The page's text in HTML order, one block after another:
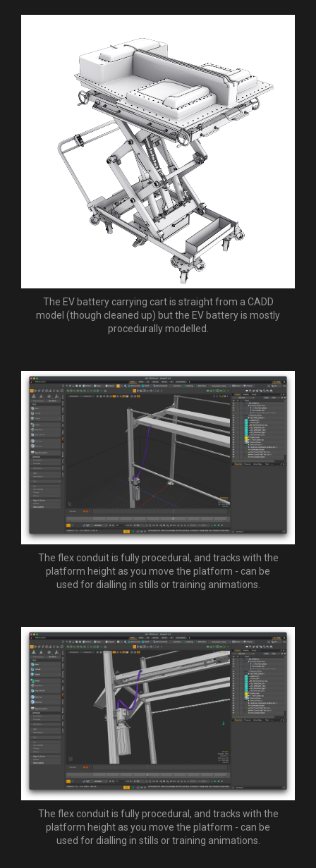
The EV battery carrying cart is straight from a CADD
model (though cleaned up) but the EV battery is mostly
procedurally modelled.
The flex conduit is fully procedural, and tracks with the
platform height as you move the platform - can be
used for dialling in stills or training animations.
The flex conduit is fully procedural, and tracks with the
platform height as you move the platform - can be
used for dialling in stills or training animations.